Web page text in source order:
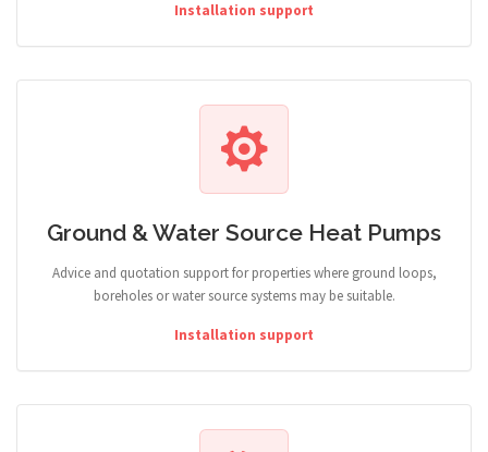
Installation support
Ground & Water Source Heat Pumps
Advice and quotation support for properties where ground loops,
boreholes or water source systems may be suitable.
Installation support